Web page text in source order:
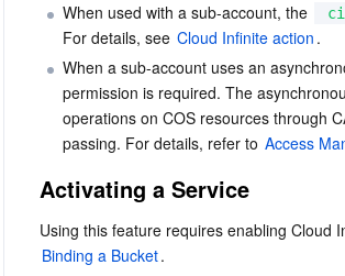
When used with a sub-account, the
For details, see Cloud Infinite action .
When a sub-account uses an
permission is required. The
operations on COS resources through
passing. For details, refer to Access
Activating a Service
Binding a Bucket.